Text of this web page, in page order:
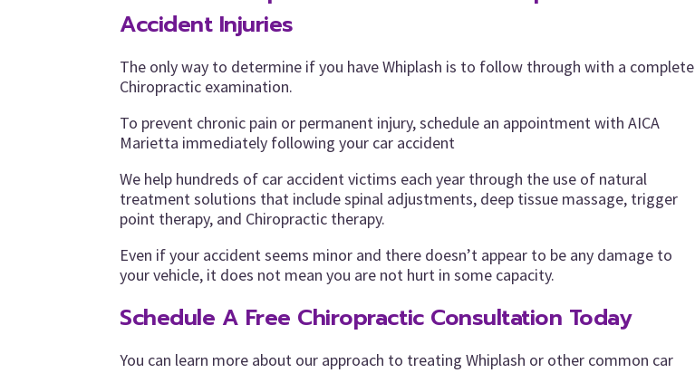
Accident Injuries
The only way to determine if you have Whiplash is to follow through with a complete
Chiropractic examination.
To prevent chronic pain or permanent injury, schedule an appointment with AICA
Marietta immediately following your car accident
We help hundreds of car accident victims each year through the use of natural
treatment solutions that include spinal adjustments, deep tissue massage, trigger
point therapy, and Chiropractic therapy.
Even if your accident seems minor and there doesn’t appear to be any damage to
your vehicle, it does not mean you are not hurt in some capacity.
Schedule A Free Chiropractic Consultation Today
You can learn more about our approach to treating Whiplash or other common car